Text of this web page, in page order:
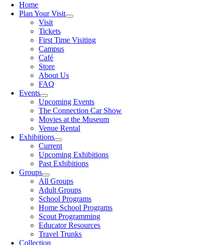
Home
Plan Your Visit
Visit
Tickets
First Time Visiting
Campus
Café
Store
About Us
FAQ
Events
Upcoming Events
The Connection Car Show
Movies at the Museum
Venue Rental
Exhibitions
Current
Upcoming Exhibitions
Past Exhibitions
Groups
All Groups
Adult Groups
School Programs
Home School Programs
Scout Programming
Educator Resources
Travel Trunks
Collection